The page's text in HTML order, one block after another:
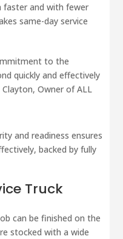
faster and with fewer
same-day service
to the
quickly and effectively
Owner of ALL
and readiness ensures
backed by fully
Truck
can be finished on the
stocked with a wide